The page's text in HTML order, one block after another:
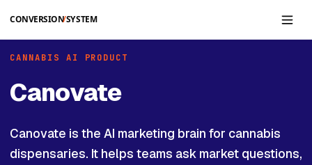
CANNABIS AI PRODUCT
Canovate
Canovate is the AI marketing brain for cannabis
dispensaries. It helps teams ask market questions,